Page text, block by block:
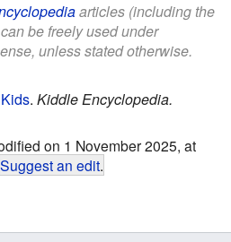
articles (including the
be freely used under
unless stated otherwise.
. Kiddle Encyclopedia.
on 1 November 2025, at
Suggest an edit.